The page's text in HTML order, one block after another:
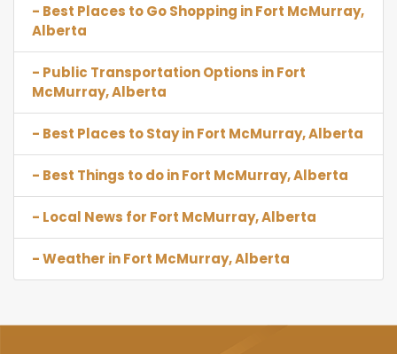
- Best Places to Go Shopping in Fort McMurray,
Alberta
- Public Transportation Options in Fort
McMurray, Alberta
- Best Places to Stay in Fort McMurray, Alberta
- Best Things to do in Fort McMurray, Alberta
- Local News for Fort McMurray, Alberta
- Weather in Fort McMurray, Alberta